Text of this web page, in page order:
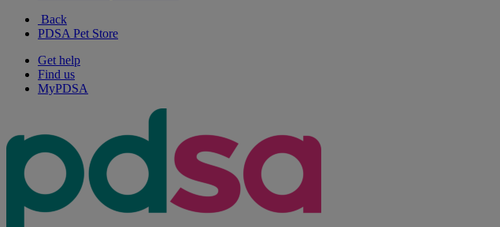
Back
PDSA Pet Store
Get help
Find us
MyPDSA